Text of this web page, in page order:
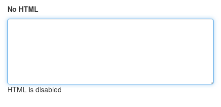
No HTML
HTML is disabled